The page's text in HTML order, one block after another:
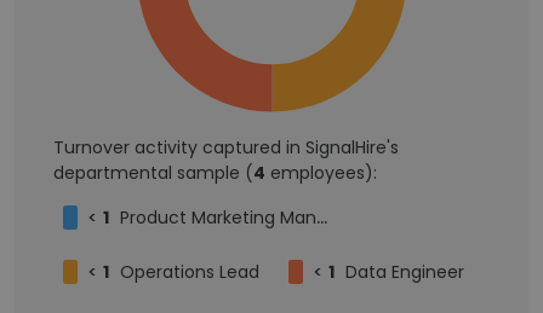
Turnover activity captured in SignalHire's
departmental sample (4 employees):
< 1 Product Marketing Manager
< 1 Operations Lead < 1 Data Engineer